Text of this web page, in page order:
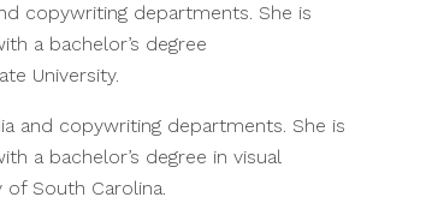
copywriting departments. She is
a bachelor’s degree
University.
and copywriting departments. She is
a bachelor’s degree in visual
South Carolina.